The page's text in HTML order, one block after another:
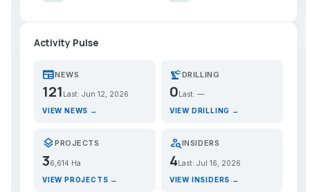
Activity Pulse
newspaperNEWS
121 Last: Jun 12, 2026
VIEW NEWS →
precision_manufacturingDRILLING
0 Last: —
VIEW DRILLING →
layersPROJECTS
36,614 Ha
VIEW PROJECTS →
person_searchINSIDERS
4Last: Jul 16, 2026
VIEW INSIDERS →